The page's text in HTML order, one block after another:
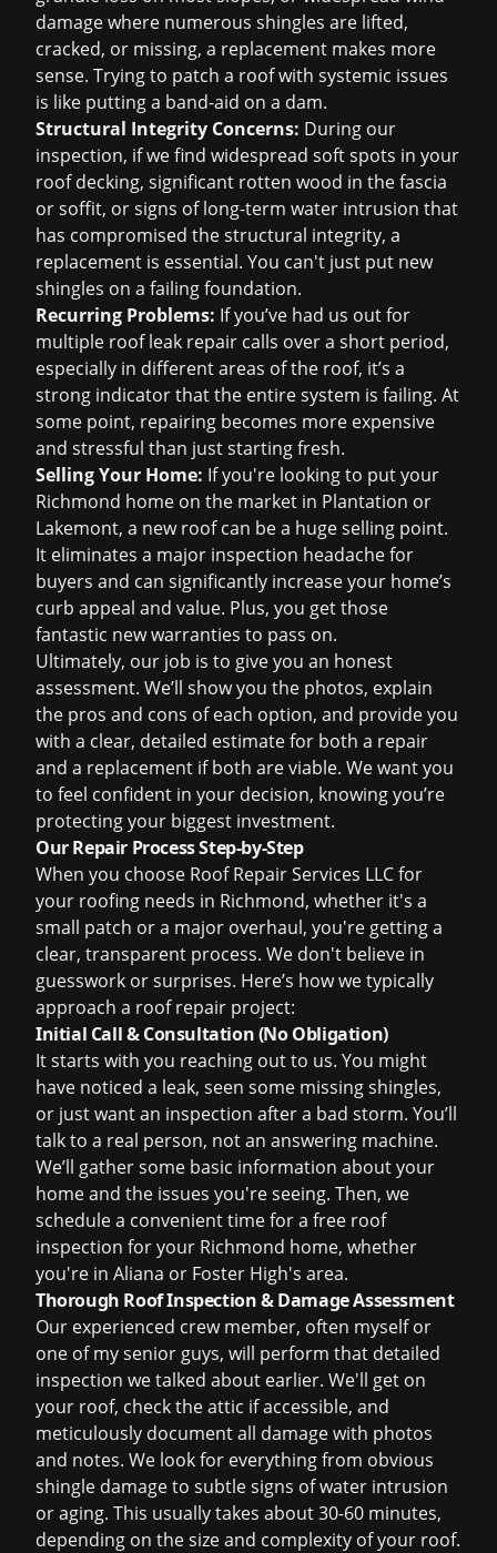
damage where numerous shingles are lifted,
cracked, or missing, a replacement makes more
sense. Trying to patch a roof with systemic issues
is like putting a band-aid on a dam.
Structural Integrity Concerns: During our
inspection, if we find widespread soft spots in your
roof decking, significant rotten wood in the fascia
or soffit, or signs of long-term water intrusion that
has compromised the structural integrity, a
replacement is essential. You can't just put new
shingles on a failing foundation.
Recurring Problems: If you’ve had us out for
multiple roof leak repair calls over a short period,
especially in different areas of the roof, it’s a
strong indicator that the entire system is failing. At
some point, repairing becomes more expensive
and stressful than just starting fresh.
Selling Your Home: If you're looking to put your
Richmond home on the market in Plantation or
Lakemont, a new roof can be a huge selling point.
It eliminates a major inspection headache for
buyers and can significantly increase your home’s
curb appeal and value. Plus, you get those
fantastic new warranties to pass on.
Ultimately, our job is to give you an honest
assessment. We’ll show you the photos, explain
the pros and cons of each option, and provide you
with a clear, detailed estimate for both a repair
and a replacement if both are viable. We want you
to feel confident in your decision, knowing you’re
protecting your biggest investment.
Our Repair Process Step-by-Step
When you choose Roof Repair Services LLC for
your roofing needs in Richmond, whether it's a
small patch or a major overhaul, you're getting a
clear, transparent process. We don't believe in
guesswork or surprises. Here’s how we typically
approach a roof repair project:
Initial Call & Consultation (No Obligation)
It starts with you reaching out to us. You might
have noticed a leak, seen some missing shingles,
or just want an inspection after a bad storm. You’ll
talk to a real person, not an answering machine.
We’ll gather some basic information about your
home and the issues you're seeing. Then, we
schedule a convenient time for a free roof
inspection for your Richmond home, whether
you're in Aliana or Foster High's area.
Thorough Roof Inspection & Damage Assessment
Our experienced crew member, often myself or
one of my senior guys, will perform that detailed
inspection we talked about earlier. We'll get on
your roof, check the attic if accessible, and
meticulously document all damage with photos
and notes. We look for everything from obvious
shingle damage to subtle signs of water intrusion
or aging. This usually takes about 30-60 minutes,
depending on the size and complexity of your roof.